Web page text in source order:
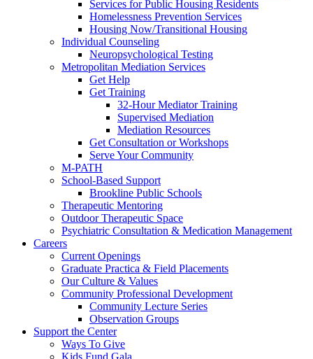
Services for Public Housing Residents
Homelessness Prevention Services
Housing Now/Transitional Housing
Individual Counseling
Neuropsychological Testing
Metropolitan Mediation Services
Get Help
Get Training
32-Hour Mediator Training
Supervised Mediation
Mediation Resources
Get Consultation or Workshops
Serve Your Community
M-PATH
School-Based Support
Brookline Public Schools
Therapeutic Mentoring
Outdoor Therapeutic Space
Psychiatric Consultation & Medication Management
Careers
Current Openings
Graduate Practica & Field Placements
Our Culture & Values
Community Professional Development
Community Lecture Series
Observation Groups
Support the Center
Ways To Give